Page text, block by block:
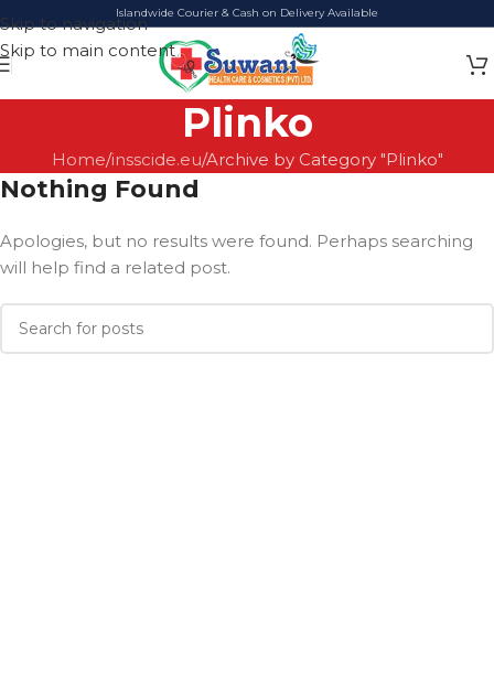
Skip to navigation
Skip to main content
Islandwide Courier & Cash on Delivery Available
Plinko
Home insscide.eu Archive by Category "Plinko"
Nothing Found
Apologies, but no results were found. Perhaps searching
will help find a related post.